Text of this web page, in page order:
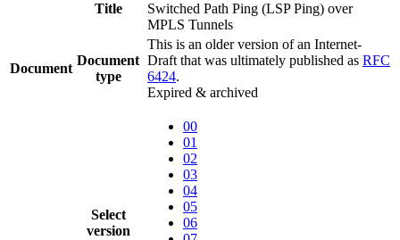
Title
Switched Path Ping (LSP Ping) over
MPLS Tunnels
Document
Document
type
This is an older version of an Internet-
Draft that was ultimately published as RFC
6424.
Expired & archived
Select
version
00
01
02
03
04
05
06